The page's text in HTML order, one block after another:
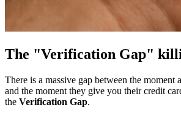
The "Verification Gap"
There is a massive gap between the moment
and the moment they give you their credit
the Verification Gap.